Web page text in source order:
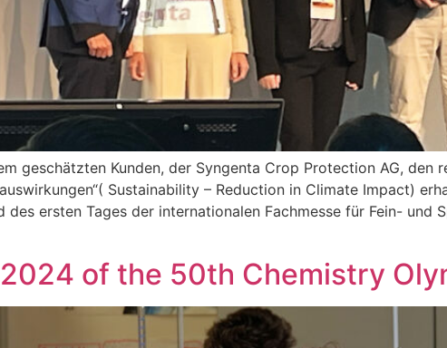
geschätzten Kunden, der Syngenta Crop Protection AG,
Sustainability – Reduction in Climate Impact)
ersten Tages der internationalen Fachmesse für Fein- und
of the 50th Chemistry